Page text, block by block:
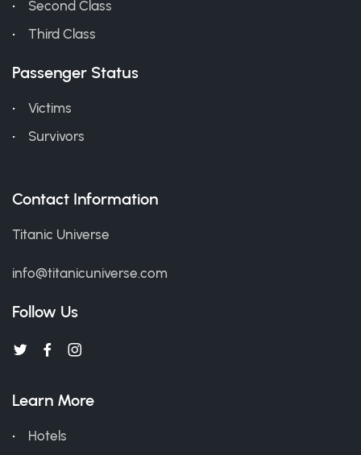
Second Class
Third Class
Passenger Status
Victims
Survivors
Contact Information
Titanic Universe
info@titanicuniverse.com
Follow Us
Learn More
Hotels